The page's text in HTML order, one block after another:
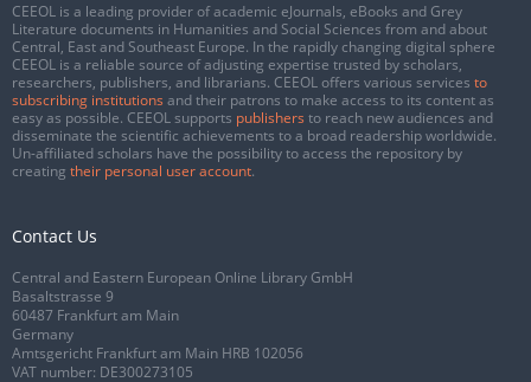
CEEOL is a leading provider of academic eJournals, eBooks and Grey
Literature documents in Humanities and Social Sciences from and about
Central, East and Southeast Europe. In the rapidly changing digital sphere
CEEOL is a reliable source of adjusting expertise trusted by scholars,
researchers, publishers, and librarians. CEEOL offers various services to
subscribing institutions and their patrons to make access to its content as
easy as possible. CEEOL supports publishers to reach new audiences and
disseminate the scientific achievements to a broad readership worldwide.
Un-affiliated scholars have the possibility to access the repository by
creating their personal user account.
Contact Us
Central and Eastern European Online Library GmbH
Basaltstrasse 9
60487 Frankfurt am Main
Germany
Amtsgericht Frankfurt am Main HRB 102056
VAT number: DE300273105